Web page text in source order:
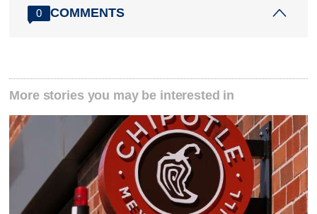
0 COMMENTS
More stories you may be interested in